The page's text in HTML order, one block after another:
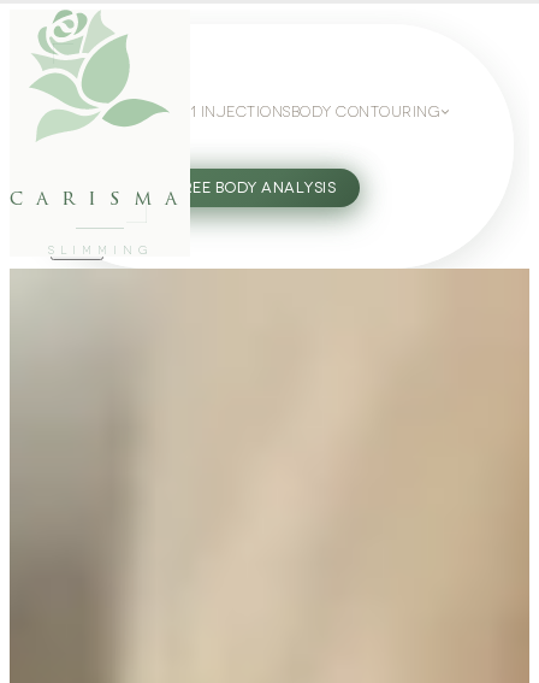
carisma
SLIMMING
WEIGHT LOSS GLP-1 INJECTIONS BODY CONTOURING
27802062 FREE BODY ANALYSIS